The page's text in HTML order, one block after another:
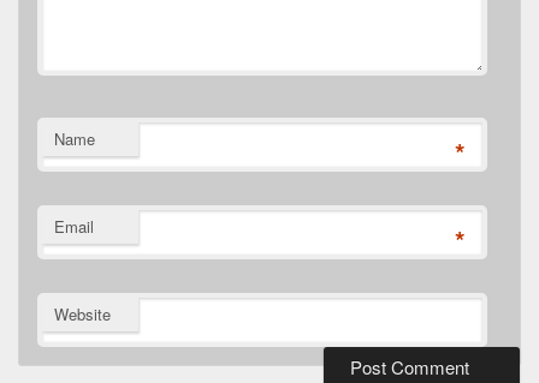
Name *
Email *
Website